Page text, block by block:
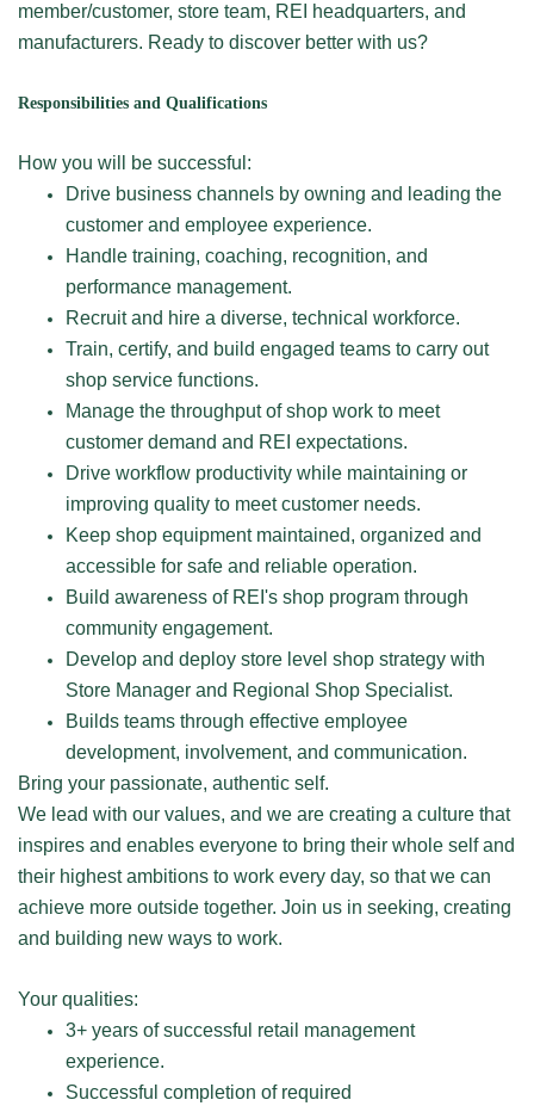
member/customer, store team, REI headquarters, and
manufacturers. Ready to discover better with us?
Responsibilities and Qualifications
How you will be successful:
Drive business channels by owning and leading the
customer and employee experience.
Handle training, coaching, recognition, and
performance management.
Recruit and hire a diverse, technical workforce.
Train, certify, and build engaged teams to carry out
shop service functions.
Manage the throughput of shop work to meet
customer demand and REI expectations.
Drive workflow productivity while maintaining or
improving quality to meet customer needs.
Keep shop equipment maintained, organized and
accessible for safe and reliable operation.
Build awareness of REI's shop program through
community engagement.
Develop and deploy store level shop strategy with
Store Manager and Regional Shop Specialist.
Builds teams through effective employee
development, involvement, and communication.
Bring your passionate, authentic self.
We lead with our values, and we are creating a culture that
inspires and enables everyone to bring their whole self and
their highest ambitions to work every day, so that we can
achieve more outside together. Join us in seeking, creating
and building new ways to work.
Your qualities:
3+ years of successful retail management
experience.
Successful completion of required